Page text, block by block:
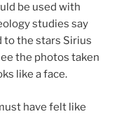
be used with
studies say
to the stars Sirius
the photos taken
like a face.
have felt like